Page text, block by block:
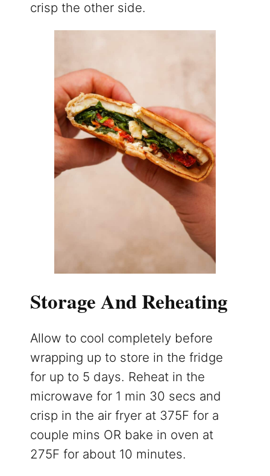
crisp the other side.
Storage And Reheating
Allow to cool completely before
wrapping up to store in the fridge
for up to 5 days. Reheat in the
microwave for 1 min 30 secs and
crisp in the air fryer at 375F for a
couple mins OR bake in oven at
275F for about 10 minutes.